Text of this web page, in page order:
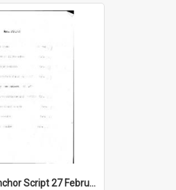
WIN News Anchor Script 27 February 1967